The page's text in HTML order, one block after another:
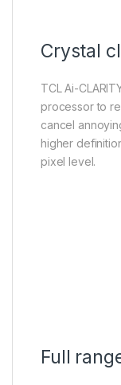
Crystal
TCL Ai-
processor to
cancel
higher
pixel level.
Full